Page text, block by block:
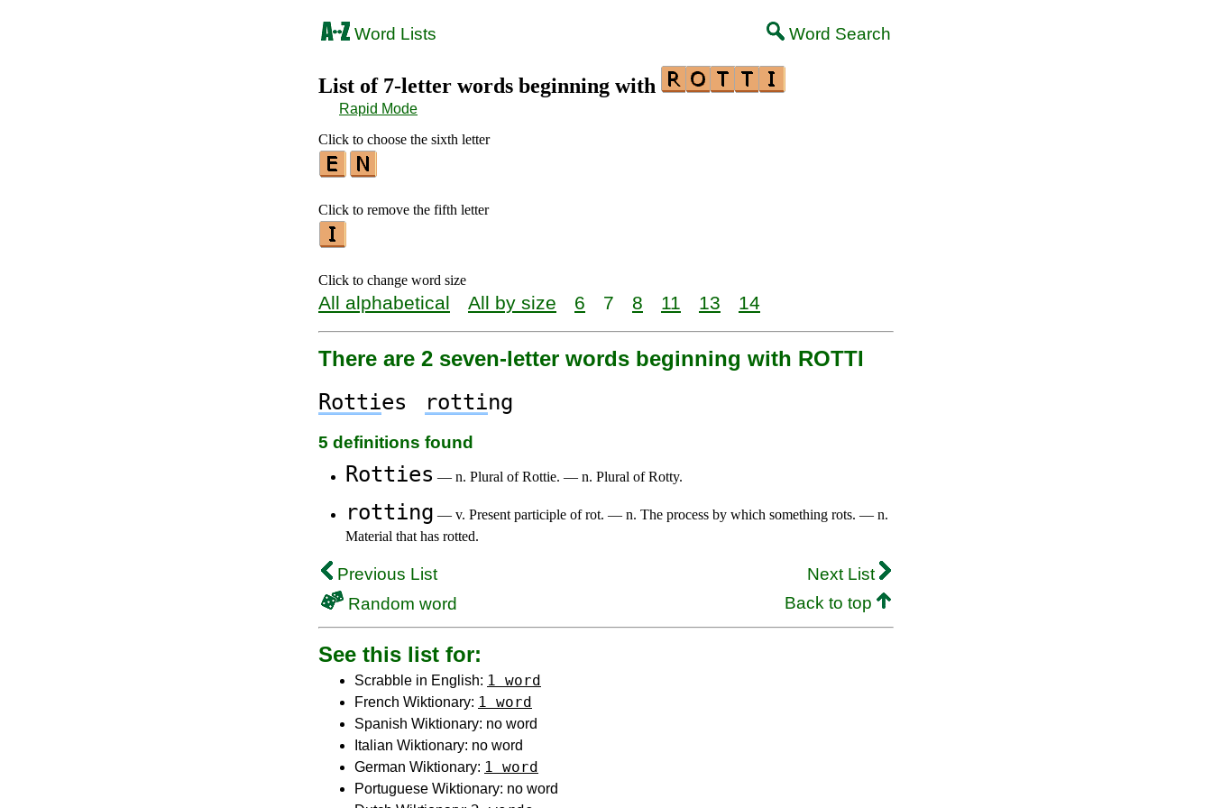
Word Lists Word Search
List of 7-letter words beginning with
Rapid Mode
Click to choose the sixth letter
Click to remove the fifth letter
Click to change word size
All alphabetical All by size 6 7 8 11 13 14
There are 2 seven-letter words beginning with ROTTI
Rotties rotting
5 definitions found
Rotties — n. Plural of Rottie. — n. Plural of Rotty.
rotting — v. Present participle of rot. — n. The process by which something rots. — n.
Material that has rotted.
Previous List
Next List
Random word
Back to top
See this list for:
Scrabble in English: 1 word
French Wiktionary: 1 word
Spanish Wiktionary: no word
Italian Wiktionary: no word
German Wiktionary: 1 word
Portuguese Wiktionary: no word